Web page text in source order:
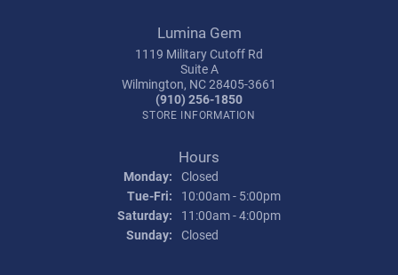
Lumina Gem
1119 Military Cutoff Rd
Suite A
Wilmington, NC 28405-3661
(910) 256-1850
STORE INFORMATION
Hours
Monday: Closed
Tue-Fri: Tuesday - Friday:
10:00am - 5:00pm
Saturday:
11:00am - 4:00pm
Sunday: Closed